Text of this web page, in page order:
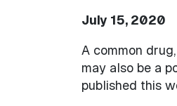
July 15, 2020
A common
may also be a
published this